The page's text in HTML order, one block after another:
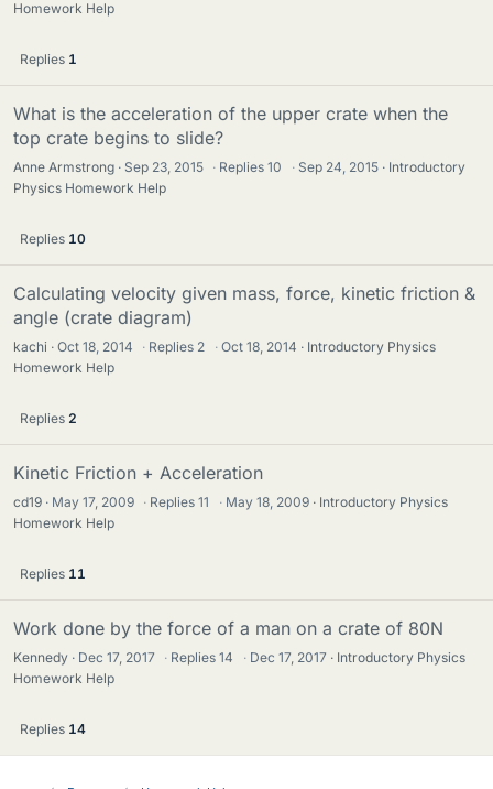
Homework Help
Replies 1
What is the acceleration of the upper crate when the
top crate begins to slide?
Anne Armstrong Sep 23, 2015 · Replies10 · Sep 24, 2015
Introductory
Physics Homework Help
Replies 10
Calculating velocity given mass, force, kinetic friction &
angle (crate diagram)
kachi Oct 18, 2014 · Replies 2 · Oct 18, 2014
Introductory Physics
Homework Help
Replies 2
Kinetic Friction + Acceleration
cd19 May 17, 2009 · Replies11 · May 18, 2009
Introductory Physics
Homework Help
Replies 11
Work done by the force of a man on a crate of 80N
Kennedy Dec 17, 2017 · Replies14 · Dec 17, 2017
Introductory Physics
Homework Help
Replies 14